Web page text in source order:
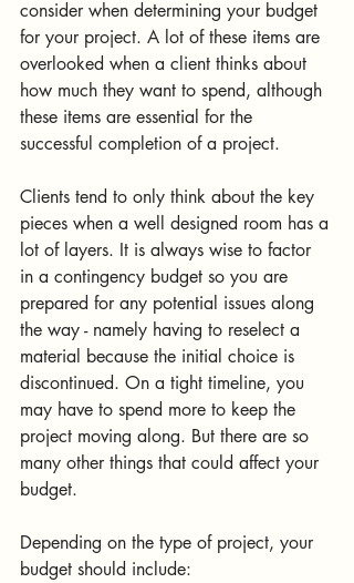
consider when determining your budget
for your project. A lot of these items are
overlooked when a client thinks about
how much they want to spend, although
these items are essential for the
successful completion of a project.
Clients tend to only think about the key
pieces when a well designed room has a
lot of layers. It is always wise to factor
in a contingency budget so you are
prepared for any potential issues along
the way - namely having to reselect a
material because the initial choice is
discontinued. On a tight timeline, you
may have to spend more to keep the
project moving along. But there are so
many other things that could affect your
budget.
Depending on the type of project, your
budget should include: